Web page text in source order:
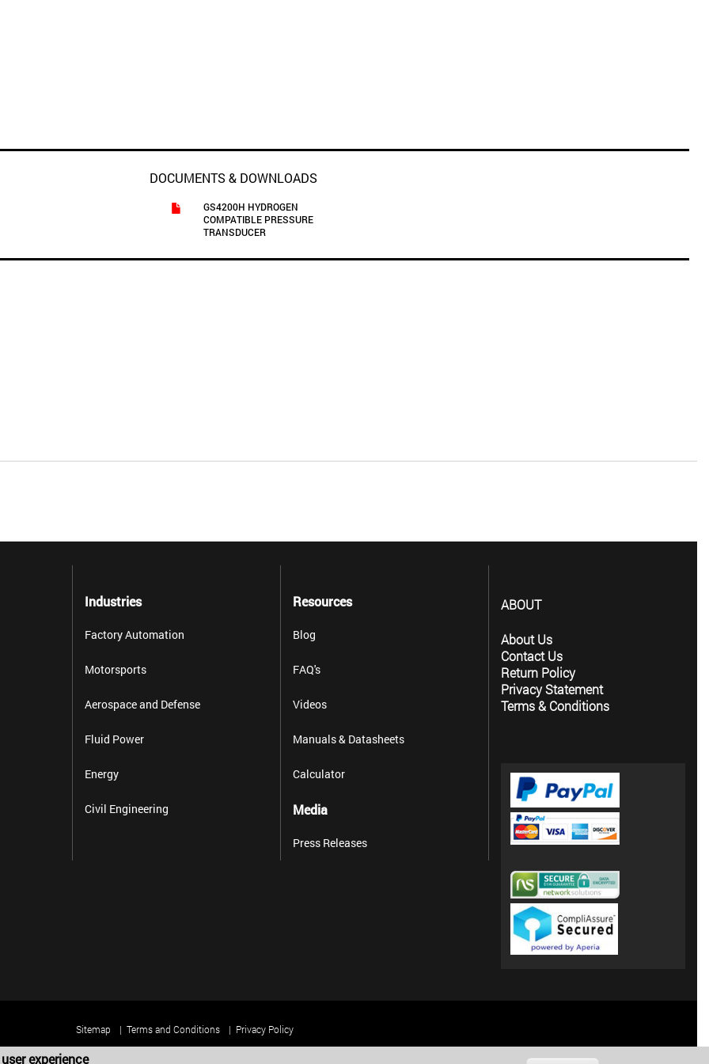
DOCUMENTS & DOWNLOADS
GS4200H HYDROGEN
COMPATIBLE PRESSURE
TRANSDUCER
Industries
Factory Automation
Motorsports
Aerospace and Defense
Fluid Power
Energy
Civil Engineering
Resources
Blog
FAQ's
Videos
Manuals & Datasheets
Calculator
Media
Press Releases
ABOUT
About Us
Contact Us
Return Policy
Privacy Statement
Terms & Conditions
Sitemap Terms and Conditions Privacy Policy
Copyright 2025 Harold G. Schaevitz Industries LLC. All rights reserved.
experience